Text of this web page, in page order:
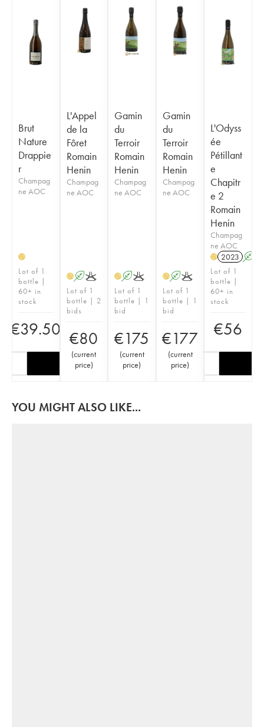
Brut
Nature
Drappie
r
Champag
ne AOC
H
Lot of 1
bottle |
60+ in
stock
€39.50
L'Appel
de la
Fôret
Romain
Henin
Champag
ne AOC
HAK
Lot of 1
bottle | 2
bids
€80
(current
price)
Gamin
du
Terroir
Romain
Henin
Champag
ne AOC
H AK
Lot of 1
bottle | 1
bid
€175
(current
price)
Gamin
du
Terroir
Romain
Henin
Champag
ne AOC
HAK
Lot of 1
bottle | 1
bid
€177
(current
price)
L'Odyss
ée
Pétillant
e
Chapitr
e 2
Romain
Henin
Champag
ne AOC
H 2023 A
Lot of 1
bottle |
60+ in
stock
€56
YOU MIGHT ALSO LIKE...